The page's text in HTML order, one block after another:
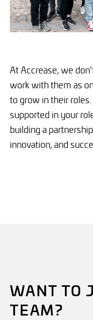
At Accrease, we
work with them as
to grow in their
supported in your
building a
innovation, and
WANT TO
TEAM?